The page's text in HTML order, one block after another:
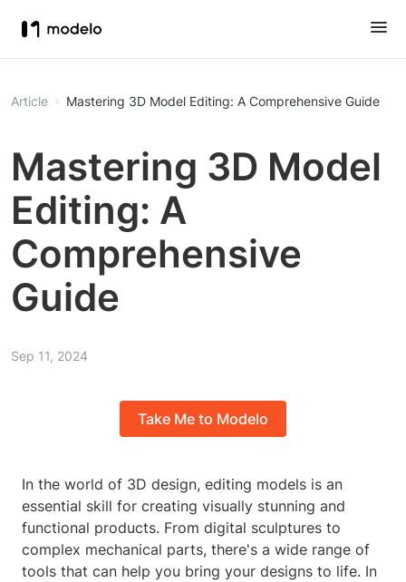
Article Mastering 3D Model Editing: A Comprehensive Guide
Mastering 3D Model
Editing: A
Comprehensive
Guide
Sep 11, 2024
Take Me to Modelo
In the world of 3D design, editing models is an
essential skill for creating visually stunning and
functional products. From digital sculptures to
complex mechanical parts, there's a wide range of
tools that can help you bring your designs to life. In